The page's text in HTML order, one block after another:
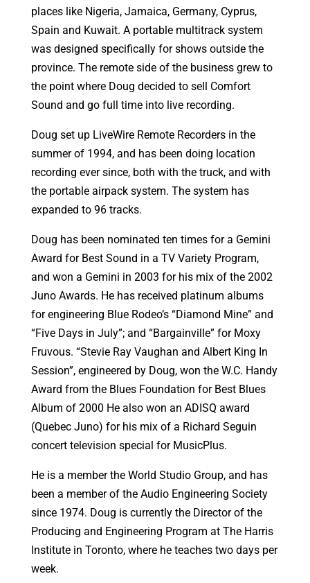
places like Nigeria, Jamaica, Germany, Cyprus,
Spain and Kuwait. A portable multitrack system
was designed specifically for shows outside the
province. The remote side of the business grew to
the point where Doug decided to sell Comfort
Sound and go full time into live recording.
Doug set up LiveWire Remote Recorders in the
summer of 1994, and has been doing location
recording ever since, both with the truck, and with
the portable airpack system. The system has
expanded to 96 tracks.
Doug has been nominated ten times for a Gemini
Award for Best Sound in a TV Variety Program,
and won a Gemini in 2003 for his mix of the 2002
Juno Awards. He has received platinum albums
for engineering Blue Rodeo’s “Diamond Mine” and
“Five Days in July”; and “Bargainville” for Moxy
Fruvous. “Stevie Ray Vaughan and Albert King In
Session”, engineered by Doug, won the W.C. Handy
Award from the Blues Foundation for Best Blues
Album of 2000 He also won an ADISQ award
(Quebec Juno) for his mix of a Richard Seguin
concert television special for MusicPlus.
He is a member the World Studio Group, and has
been a member of the Audio Engineering Society
since 1974. Doug is currently the Director of the
Producing and Engineering Program at The Harris
Institute in Toronto, where he teaches two days per
week.